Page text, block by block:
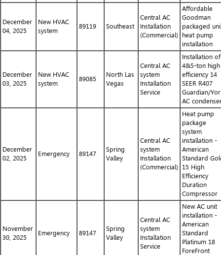
December
04, 2025
New HVAC
system
89119 Southeast
Central AC
Installation
(Commercial)
Affordable
Goodman
packaged
heat pump
installation
December
03, 2025
New HVAC
system
89085
North Las
Vegas
Central AC
system
Installation
Service
Installation of
4&5-ton high
efficiency 14
SEER R407
Guardian/
AC
December
02, 2025
Emergency 89147
Spring
Valley
Central AC
system
Installation
(Commercial)
Heat pump
package
system
installation -
American
Standard
15 High
Efficiency
Duration
Compressor
November
30, 2025
Emergency 89147
Spring
Valley
Central AC
system
Installation
Service
New AC unit
installation -
American
Standard
Platinum 18
ForeFront